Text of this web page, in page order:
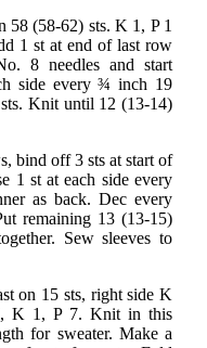
58 (58-62) sts. K 1, P 1
1 st at end of last row
8 needles and start
side every ¾ inch 19
Knit until 12 (13-14)
bind off 3 sts at start of
1 st at each side every
as back. Dec every
remaining 13 (13-15)
Sew sleeves to
on 15 sts, right side K
K 1, P 7. Knit in this
for sweater. Make a